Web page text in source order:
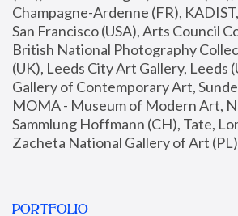
Champagne-Ardenne (FR),
San Francisco (USA), Arts Council
British National Photography
(UK), Leeds City Art Gallery, Leeds
Gallery of Contemporary Art,
MOMA - Museum of Modern Art,
Sammlung Hoffmann (CH), Tate,
Zacheta National Gallery of Art
PORTFOLIO